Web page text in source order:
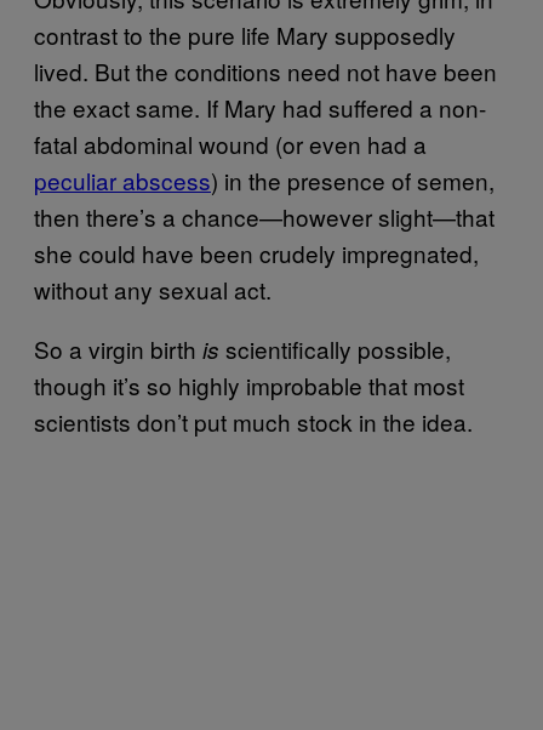
contrast to the pure life Mary supposedly
lived. But the conditions need not have been
the exact same. If Mary had suffered a non-
fatal abdominal wound (or even had a
peculiar abscess) in the presence of semen,
then there’s a chance—however slight—that
she could have been crudely impregnated,
without any sexual act.
So a virgin birth is scientifically possible,
though it’s so highly improbable that most
scientists don’t put much stock in the idea.